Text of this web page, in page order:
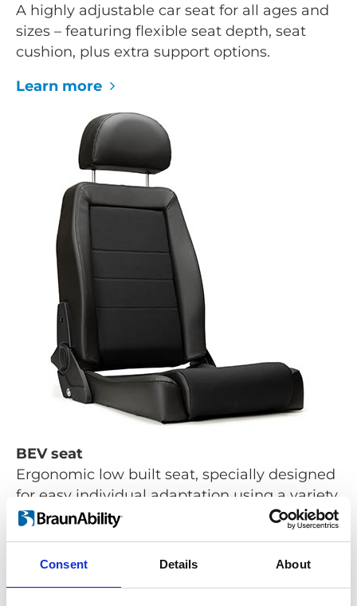
Consent Details About
A highly adjustable car seat for all ages and
sizes – featuring flexible seat depth, seat
cushion, plus extra support options.
Learn more
BEV seat
Ergonomic low built seat, specially designed
for easy individual adaptation using a variety
of options.